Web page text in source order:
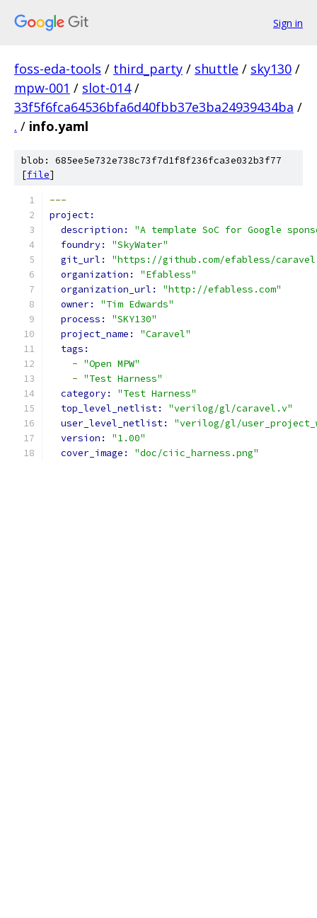
Sign in
foss-eda-tools / third_party / shuttle / sky130 /
mpw-001 / slot-014 /
33f5f6fca64536bfa6d40fbb37e3ba24939434ba /
. / info.yaml
blob: 685ee5e732e738c73f7d1f8f236fca3e032b3f77
[file]
---
project:
description: "A template SoC for Google
foundry: "SkyWater"
git_url: "https://github.com/efabless/
organization: "Efabless"
organization_url: "http://efabless.com"
owner: "Tim Edwards"
process: "SKY130"
project_name: "Caravel"
tags:
- "Open MPW"
- "Test Harness"
category: "Test Harness"
top_level_netlist: "verilog/gl/caravel.v"
user_level_netlist: "verilog/gl/
version: "1.00"
cover_image: "doc/ciic_harness.png"